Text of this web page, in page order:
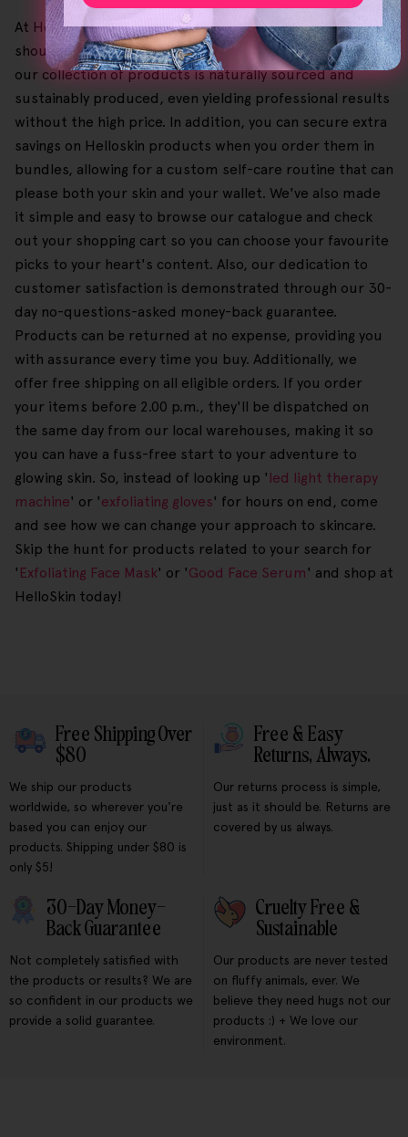
At HelloSkin, our belief is that excellent quality skincare
should be both affordable and accessible, and given this,
our collection of products is naturally sourced and
sustainably produced, even yielding professional results
without the high price. In addition, you can secure extra
savings on Helloskin products when you order them in
bundles, allowing for a custom self-care routine that can
please both your skin and your wallet. We've also made
it simple and easy to browse our catalogue and check
out your shopping cart so you can choose your favourite
picks to your heart's content. Also, our dedication to
customer satisfaction is demonstrated through our 30-
day no-questions-asked money-back guarantee.
Products can be returned at no expense, providing you
with assurance every time you buy. Additionally, we
offer free shipping on all eligible orders. If you order
your items before 2.00 p.m., they'll be dispatched on
the same day from our local warehouses, making it so
you can have a fuss-free start to your adventure to
glowing skin. So, instead of looking up ' led light therapy
machine' or 'exfoliating gloves' for hours on end, come
and see how we can change your approach to skincare.
Skip the hunt for products related to your search for
' Exfoliating Face Mask' or 'Good Face Serum' and shop at
HelloSkin today!
Free Shipping Over
$80
We ship our products
worldwide, so wherever you're
based you can enjoy our
products. Shipping under $80 is
only $5!
Free & Easy
Returns, Always.
Our returns process is simple,
just as it should be. Returns are
covered by us always.
30-Day Money-
Back Guarantee
Not completely satisfied with
the products or results? We are
so confident in our products we
provide a solid guarantee.
Cruelty Free &
Sustainable
Our products are never tested
on fluffy animals, ever. We
believe they need hugs not our
products :) + We love our
environment.